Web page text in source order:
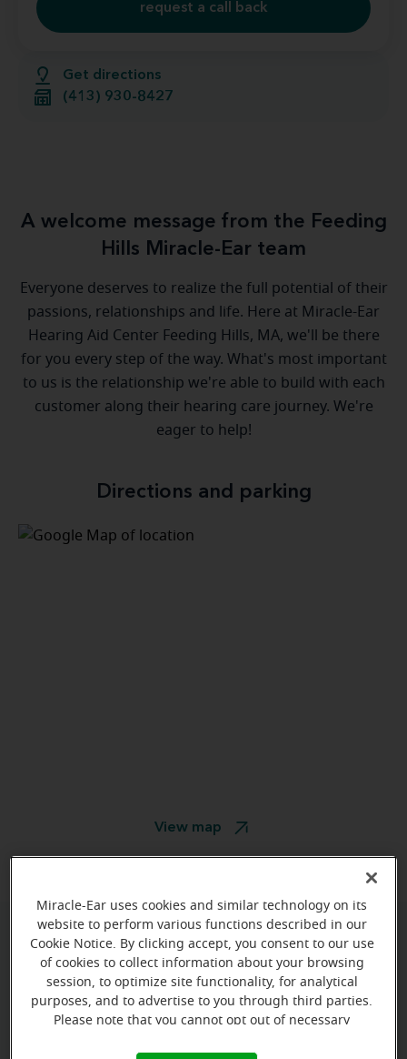
Get directions
(413) 930-8427
request a call back
A welcome message from the Feeding
Hills Miracle-Ear team
Everyone deserves to realize the full potential of their
passions, relationships and life. Here at Miracle-Ear
Hearing Aid Center Feeding Hills, MA, we'll be there
for you every step of the way. What's most important
to us is the relationship we're able to build with each
customer along their hearing care journey. We're
eager to help!
Directions and parking
View map
Give us a call to book your
appointment:
(413) 930-8427
Miracle-Ear uses cookies and similar technology on its
website to perform various functions described in our
Cookie Notice. By clicking accept, you consent to our use
of cookies to collect information about your browsing
session, to optimize site functionality, for analytical
purposes, and to advertise to you through third parties.
Please note that you cannot opt out of necessary